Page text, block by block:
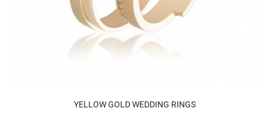
YELLOW GOLD WEDDING RINGS